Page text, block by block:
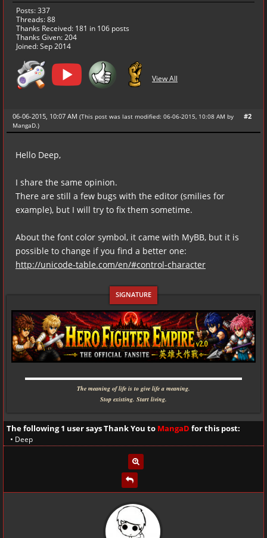
Posts: 337
Threads: 88
Thanks Received: 181 in 106 posts
Thanks Given: 204
Joined: Sep 2014
View All
#2
06-06-2015, 10:07 AM (This post was last modified: 06-06-2015, 10:08 AM by
MangaD.)
Hello Deep,
I share the same opinion.
There are still a few bugs with the editor (smilies for
example), but I will try to fix them sometime.
About the font color symbol, it came with MyBB, but it is
possible to change if you find a better one:
http://unicode-table.com/en/#control-character
▬▬▬▬▬▬▬▬▬▬▬▬▬▬▬▬▬▬▬▬▬▬▬▬▬▬▬▬
The meaning of life is to give life a meaning.
Stop existing. Start living.
The following 1 user says Thank You to MangaD for this post:
• Deep